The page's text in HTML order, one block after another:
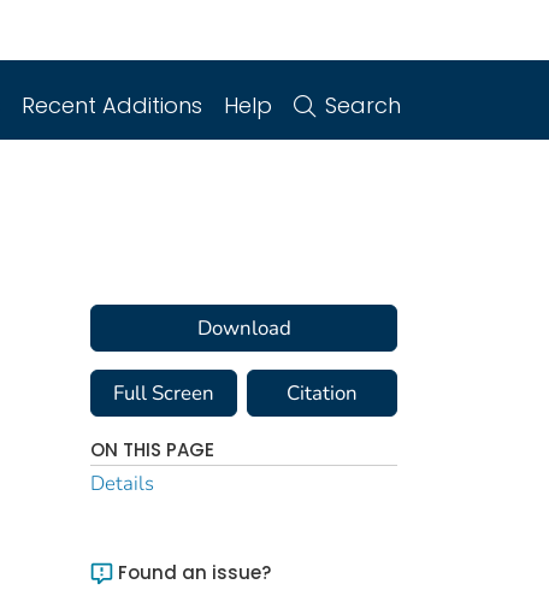
Recent Additions Help Search
Download
Full Screen Citation
ON THIS PAGE
Details
Found an issue?